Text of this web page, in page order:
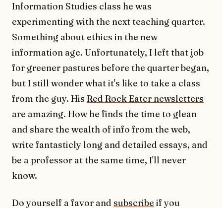
Information Studies class he was
experimenting with the next teaching quarter.
Something about ethics in the new
information age. Unfortunately, I left that job
for greener pastures before the quarter began,
but I still wonder what it's like to take a class
from the guy. His Red Rock Eater newsletters
are amazing. How he finds the time to glean
and share the wealth of info from the web,
write fantasticly long and detailed essays, and
be a professor at the same time, I'll never
know.
Do yourself a favor and subscribe if you